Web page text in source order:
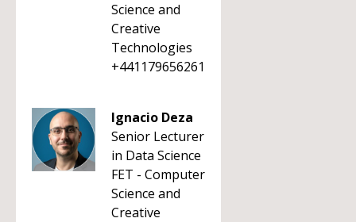
Science and
Creative
Technologies
+441179656261
Ignacio Deza
Senior Lecturer
in Data Science
FET - Computer
Science and
Creative